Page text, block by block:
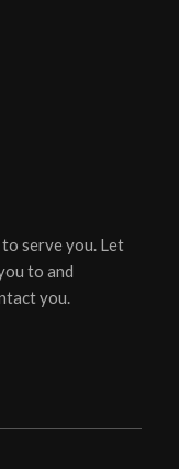
serve you. Let
to and
you.